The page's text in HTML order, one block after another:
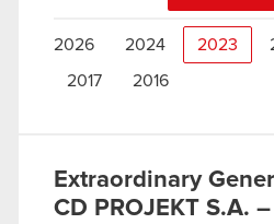
2026 2024 2023
2017 2016
Extraordinary
CD PROJEKT S.A.